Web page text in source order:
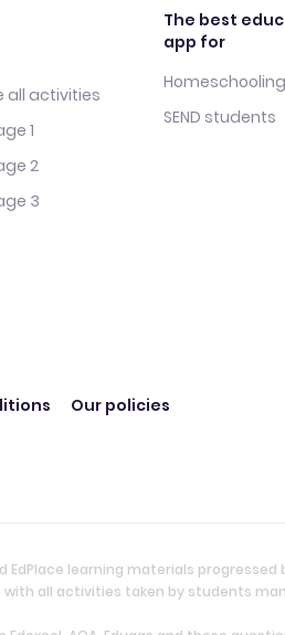
all activities
1
2
3
The best
app for
Homeschooling
SEND students
Our policies
learning materials
all activities taken by students